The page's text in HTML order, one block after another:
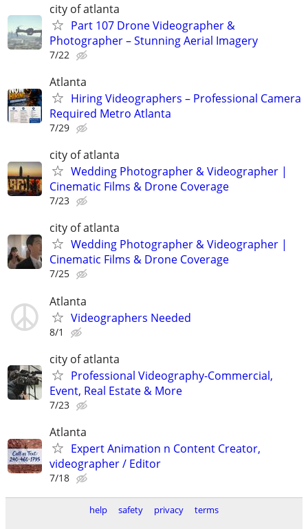
city of atlanta
Part 107 Drone Videographer &
Photographer – Stunning Aerial Imagery
7/22
Atlanta
Hiring Videographers – Professional Camera
Required Metro Atlanta
7/29
city of atlanta
Wedding Photographer & Videographer |
Cinematic Films & Drone Coverage
7/23
city of atlanta
Wedding Photographer & Videographer |
Cinematic Films & Drone Coverage
7/25
Atlanta
Videographers Needed
8/1
city of atlanta
Professional Videography-Commercial,
Event, Real Estate & More
7/23
Atlanta
Expert Animation n Content Creator,
videographer / Editor
7/18
help safety privacy
terms